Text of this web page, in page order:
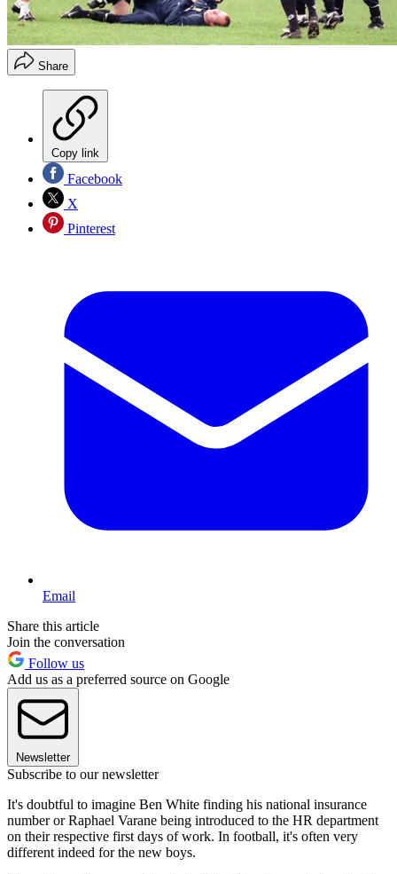
Share
Copy link
Facebook
X
Pinterest
Email
Share this article
Join the conversation
Follow us
Add us as a preferred source on Google
Newsletter
Subscribe to our newsletter
It's doubtful to imagine Ben White finding his national insurance
number or Raphael Varane being introduced to the HR department
on their respective first days of work. In football, it's often very
different indeed for the new boys.